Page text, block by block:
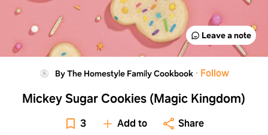
Leave a note
By The Homestyle Family Cookbook · Follow
Mickey Sugar Cookies (Magic Kingdom)
3 Add to Share